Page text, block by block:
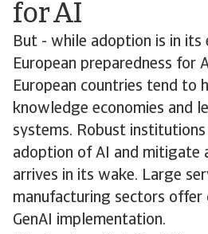
for AI
But - while adoption is in its
European preparedness for
European countries tend to
knowledge economies and
systems. Robust
adoption of AI and mitigate
arrives in its wake. Large
manufacturing sectors offer
GenAI implementation.